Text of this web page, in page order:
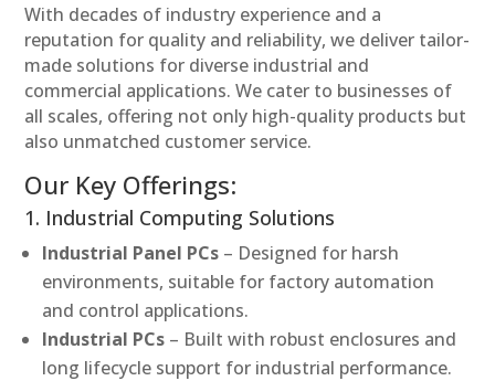
With decades of industry experience and a
reputation for quality and reliability, we deliver tailor-
made solutions for diverse industrial and
commercial applications. We cater to businesses of
all scales, offering not only high-quality products but
also unmatched customer service.
Our Key Offerings:
1. Industrial Computing Solutions
Industrial Panel PCs – Designed for harsh
environments, suitable for factory automation
and control applications.
Industrial PCs – Built with robust enclosures and
long lifecycle support for industrial performance.